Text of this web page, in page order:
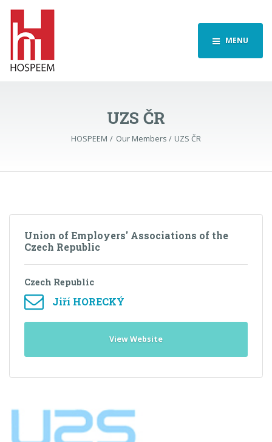
MENU
UZS ČR
HOSPEEM Our Members UZS ČR
Union of Employers' Associations of the
Czech Republic
Czech Republic
Jiří HORECKÝ
View Website